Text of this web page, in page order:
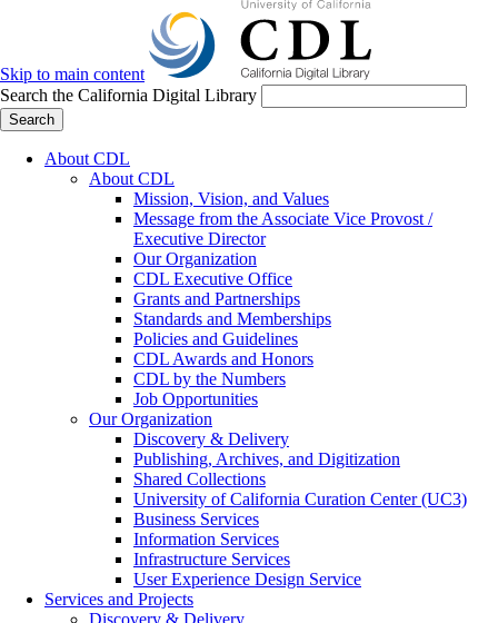
Skip to main content
Search the California Digital Library
Search
About CDL
About CDL
Mission, Vision, and Values
Message from the Associate Vice Provost /
Executive Director
Our Organization
CDL Executive Office
Grants and Partnerships
Standards and Memberships
Policies and Guidelines
CDL Awards and Honors
CDL by the Numbers
Job Opportunities
Our Organization
Discovery & Delivery
Publishing, Archives, and Digitization
Shared Collections
University of California Curation Center (UC3)
Business Services
Information Services
Infrastructure Services
User Experience Design Service
Services and Projects